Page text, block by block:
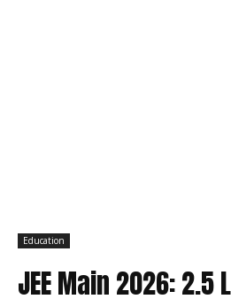
Education
JEE Main 2026: 2.5